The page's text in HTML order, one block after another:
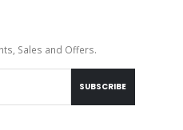
Sales and Offers.
SUBSCRIBE